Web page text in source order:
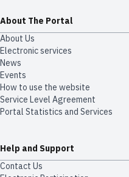
About The Portal
About Us
Electronic services
News
Events
How to use the website
Service Level Agreement
Portal Statistics and Services
Help and Support
Contact Us